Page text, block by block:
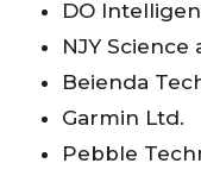
DO
NJY
Beienda
Garmin Ltd.
Pebble